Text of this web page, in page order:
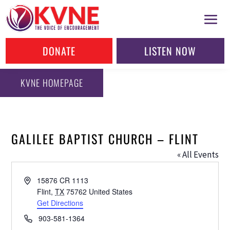
DONATE LISTEN NOW
KVNE HOMEPAGE
GALILEE BAPTIST CHURCH – FLINT
« All Events
Address15876 CR 1113
Flint, TX 75762 United States
Get Directions
Phone903-581-1364